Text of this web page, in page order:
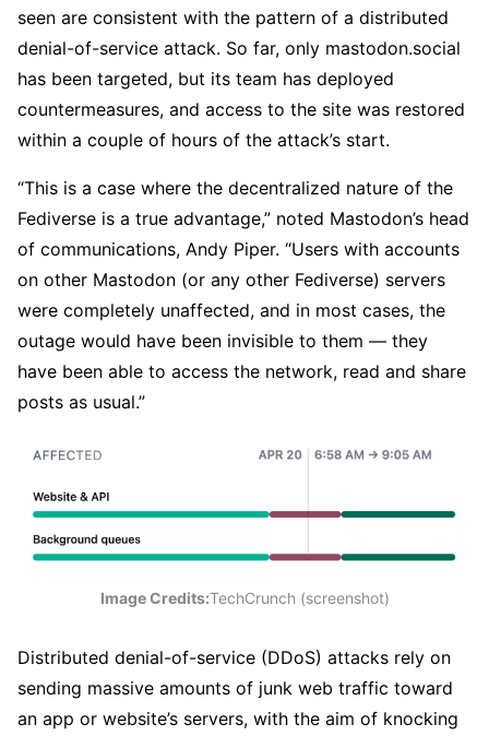
seen are consistent with the pattern of a distributed
denial-of-service attack. So far, only mastodon.social
has been targeted, but its team has deployed
countermeasures, and access to the site was restored
within a couple of hours of the attack’s start.
“This is a case where the decentralized nature of the
Fediverse is a true advantage,” noted Mastodon’s head
of communications, Andy Piper. “Users with accounts
on other Mastodon (or any other Fediverse) servers
were completely unaffected, and in most cases, the
outage would have been invisible to them — they
have been able to access the network, read and share
posts as usual.”
Image Credits:TechCrunch (screenshot)
Distributed denial-of-service (DDoS) attacks rely on
sending massive amounts of junk web traffic toward
an app or website’s servers, with the aim of knocking